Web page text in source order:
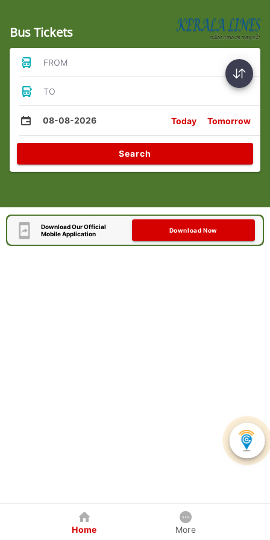
Bus Tickets
FROM
TO
08-08-2026 Today Tomorrow
Search
Download Our Official
Mobile Application
Download Now
Home More